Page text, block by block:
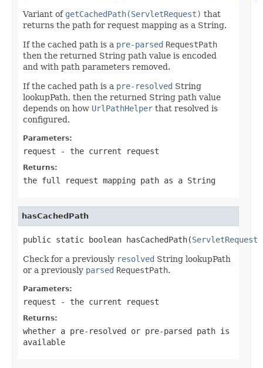
Variant of getCachedPath(ServletRequest) that
returns the path for request mapping as a String.
If the cached path is a pre-parsed RequestPath
then the returned String path value is encoded
and with path parameters removed.
If the cached path is a pre-resolved String
lookupPath, then the returned String path value
depends on how UrlPathHelper that resolved is
configured.
Parameters:
request - the current request
Returns:
the full request mapping path as a String
hasCachedPath
public static boolean hasCachedPath(ServletRequest
Check for a previously resolved String lookupPath
or a previously parsed RequestPath.
Parameters:
request - the current request
Returns:
whether a pre-resolved or pre-parsed path is
available